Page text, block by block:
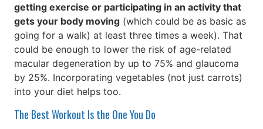
getting exercise or participating in an activity that
gets your body moving (which could be as basic as
going for a walk) at least three times a week). That
could be enough to lower the risk of age-related
macular degeneration by up to 75% and glaucoma
by 25%. Incorporating vegetables (not just carrots)
into your diet helps too.
The Best Workout Is the One You Do